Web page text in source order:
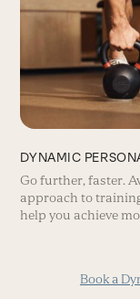
DYNAMIC
Go further, faster.
approach to
help you achieve
Book a